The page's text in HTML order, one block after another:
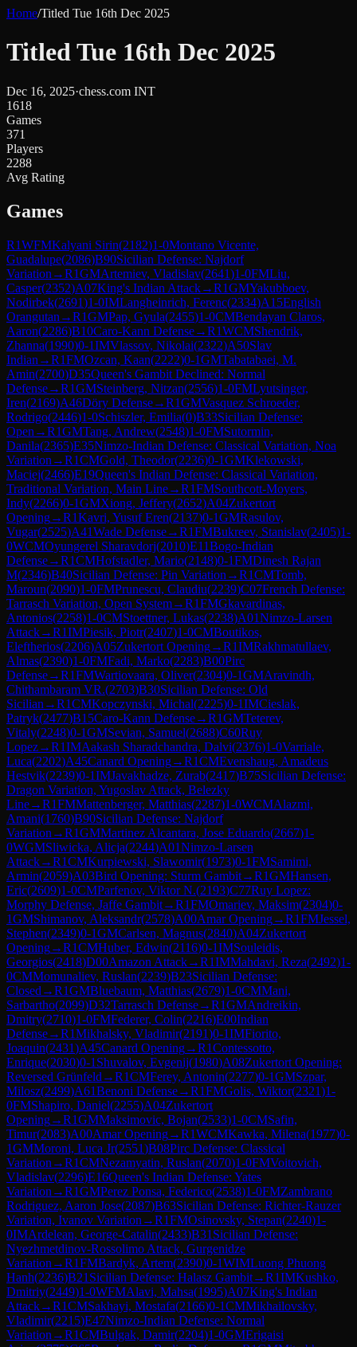
Home/Titled Tue 16th Dec 2025
Titled Tue 16th Dec 2025
Dec 16, 2025·chess.com INT
1618
Games
371
Players
2288
Avg Rating
Games
R1WFMKalyani Sirin(2182)1-0Montano Vicente,
Guadalupe(2086)B90Sicilian Defense: Najdorf
Variation →R1GMArtemiev, Vladislav(2641)1-0FMLiu,
Casper(2352)A07King's Indian Attack→R1GMYakubboev,
Nodirbek(2691)1-0IMLangheinrich, Ferenc(2334)A15English
Orangutan →R1GMPap, Gyula(2455)1-0CMBendayan Claros,
Aaron(2286)B10Caro-Kann Defense→R1WCMShendrik,
Zhanna(1990)0-1IMVlassov, Nikolai(2322)A50Slav
Indian →R1FMOzcan, Kaan(2222)0-1GMTabatabaei, M.
Amin(2700)D35Queen's Gambit Declined: Normal
Defense→R1GMSteinberg, Nitzan(2556)1-0FMLyutsinger,
Iren(2169)A46Döry Defense→R1GMVasquez Schroeder,
Rodrigo(2446)1-0Schiszler, Emilia(0)B33Sicilian Defense:
Open →R1GMTang, Andrew(2548)1-0FMSutormin,
Danila(2365)E35Nimzo-Indian Defense: Classical Variation, Noa
Variation →R1CMGold, Theodor(2236)0-1GMKlekowski,
Maciej(2466)E19Queen's Indian Defense: Classical Variation,
Traditional Variation, Main Line→R1FMSouthcott-Moyers,
Indy(2266)0-1GMXiong, Jeffery(2652)A04Zukertort
Opening→R1Kavri, Yusuf Eren(2137)0-1GMRasulov,
Vugar(2525)A41Wade Defense→R1FMBukreev, Stanislav(2405)1-
0WCMOyungerel Sharavdorj(2010)E11Bogo-Indian
Defense→R1CMHofstadler, Mario(2148)0-1FMDinesh Rajan
M(2346)B40Sicilian Defense: Pin Variation →R1CMTomb,
Maroun(2090)1-0FMPrunescu, Claudiu(2239)C07French Defense:
Tarrasch Variation, Open System→R1FMGkavardinas,
Antonios(2258)1-0CMStoettner, Lukas(2238)A01Nimzo-Larsen
Attack→R1IMPiesik, Piotr(2407)1-0CMBoutikos,
Eleftherios(2206)A05Zukertort Opening→R1IMRakhmatullaev,
Almas(2390)1-0FMFadi, Marko(2283)B00Pirc
Defense→R1FMWartiovaara, Oliver(2304)0-1GMAravindh,
Chithambaram VR.(2703)B30Sicilian Defense: Old
Sicilian →R1CMKopczynski, Michal(2225)0-1IMCieslak,
Patryk(2477)B15Caro-Kann Defense→R1GMTeterev,
Vitaly(2248)0-1GMSevian, Samuel(2688)C60Ruy
Lopez→R1IMAakash Sharadchandra, Dalvi(2376)1-0Varriale,
Luca(2202)A45Canard Opening→R1CMEvenshaug, Amadeus
Hestvik(2239)0-1IMJavakhadze, Zurab(2417)B75Sicilian Defense:
Dragon Variation, Yugoslav Attack, Belezky
Line→R1FMMattenberger, Matthias(2287)1-0WCMAlazmi,
Amani(1760)B90Sicilian Defense: Najdorf
Variation →R1GMMartinez Alcantara, Jose Eduardo(2667)1-
0WGMSliwicka, Alicja(2244)A01Nimzo-Larsen
Attack→R1CMKurpiewski, Slawomir(1973)0-1FMSamimi,
Armin(2059)A03Bird Opening: Sturm Gambit→R1GMHansen,
Eric(2609)1-0CMParfenov, Viktor N.(2193)C77Ruy Lopez:
Morphy Defense, Jaffe Gambit→R1FMOmariev, Maksim(2304)0-
1GMShimanov, Aleksandr(2578)A00Amar Opening→R1FMJessel,
Stephen(2349)0-1GMCarlsen, Magnus(2840)A04Zukertort
Opening→R1CMHuber, Edwin(2116)0-1IMSouleidis,
Georgios(2418)D00Amazon Attack→R1IMMahdavi, Reza(2492)1-
0CMMomunaliev, Ruslan(2239)B23Sicilian Defense:
Closed →R1GMBluebaum, Matthias(2679)1-0CMMani,
Sarbartho(2099)D32Tarrasch Defense→R1GMAndreikin,
Dmitry(2710)1-0FMFederer, Colin(2216)E00Indian
Defense→R1Mikhalsky, Vladimir(2191)0-1IMFiorito,
Joaquin(2431)A45Canard Opening→R1Contessotto,
Enrique(2030)0-1 Shuvalov, Evgenij(1980)A08Zukertort Opening:
Reversed Grünfeld →R1CMFerey, Antonin(2277)0-1GMSzpar,
Milosz(2499)A61Benoni Defense→R1FMGolis, Wiktor(2321)1-
0FMShapiro, Daniel(2255)A04Zukertort
Opening→R1GMMaksimovic, Bojan(2533)1-0CMSafin,
Timur(2083)A00Amar Opening→R1WCMKawka, Milena(1977)0-
1GMMoroni, Luca Jr(2551)B08Pirc Defense: Classical
Variation →R1CMNezamyatin, Ruslan(2070)1-0FMVoitovich,
Vladislav(2296)E16Queen's Indian Defense: Yates
Variation →R1GMPerez Ponsa, Federico(2538)1-0FMZambrano
Rodriguez, Aaron Jose(2087)B63Sicilian Defense: Richter-Rauzer
Variation, Ivanov Variation →R1FMOsinovsky, Stepan(2240)1-
0IMArdelean, George-Catalin(2433)B31 Sicilian Defense:
Nyezhmetdinov-Rossolimo Attack, Gurgenidze
Variation →R1FMBardyk, Artem(2390)0-1WIMLuong Phuong
Hanh(2236)B21 Sicilian Defense: Halasz Gambit→R1IMKushko,
Dmitriy(2449)1-0WFMAlavi, Mahsa(1995)A07King's Indian
Attack→R1CMSakhayi, Mostafa(2166)0-1CMMikhailovsky,
Vladimir(2215)E47Nimzo-Indian Defense: Normal
Variation →R1CMBulgak, Damir(2204)1-0GMErigaisi